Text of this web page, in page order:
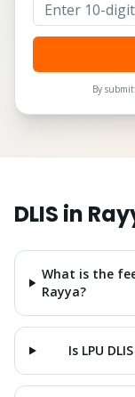
By
DLIS in
What is the
Rayya?
Is LPU